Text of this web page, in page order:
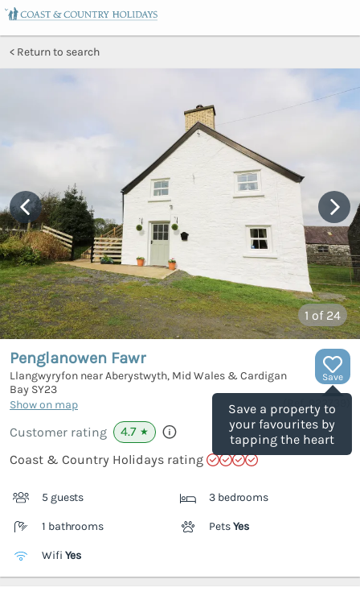
Return to search
1 of 24
Save
Save a property to
your favourites by
tapping the heart
Penglanowen Fawr
Llangwyryfon near Aberystwyth, Mid Wales & Cardigan
Bay SY23
Show on map
922739
Customer rating 4.7 ★
Coast & Country Holidays rating
5 guests 3 bedrooms
1 bathrooms PetsYes
Wifi Yes